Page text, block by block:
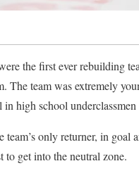
the first ever rebuilding
The team was extremely
high school underclassmen
only returner, in goal
to get into the neutral zone.